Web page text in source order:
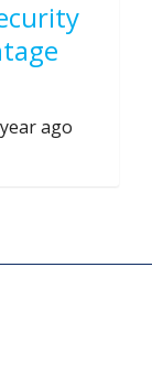
ago